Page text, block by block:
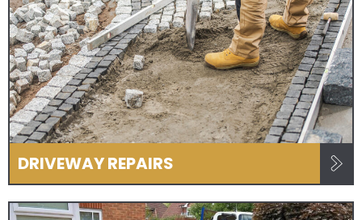
DRIVEWAY REPAIRS